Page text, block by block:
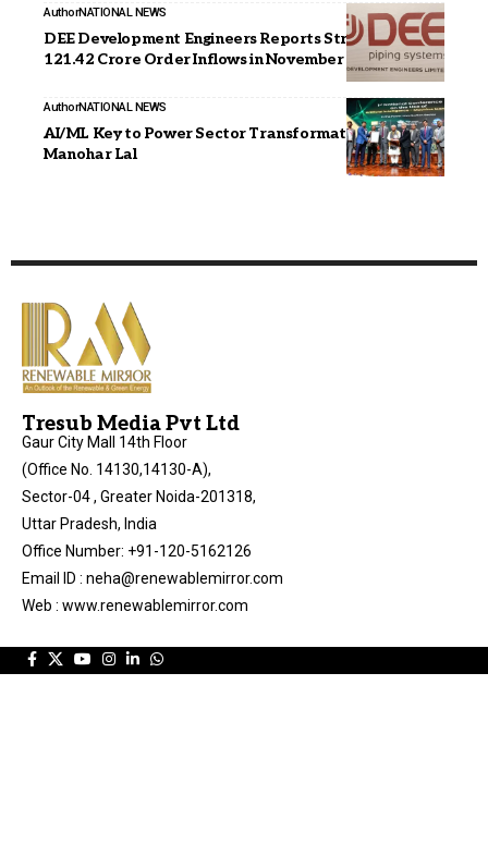
AuthorNATIONAL NEWS
DEE Development Engineers Reports Strong INR
121.42 Crore Order Inflows in November 2025
AuthorNATIONAL NEWS
AI/ML Key to Power Sector Transformation, Says Shri
Manohar Lal
Tresub Media Pvt Ltd
Gaur City Mall 14th Floor
(Office No. 14130,14130-A),
Sector-04 , Greater Noida-201318,
Uttar Pradesh, India
Office Number: +91-120-5162126
Email ID : neha@renewablemirror.com
Web : www.renewablemirror.com